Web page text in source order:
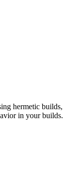
hermetic builds,
in your builds.